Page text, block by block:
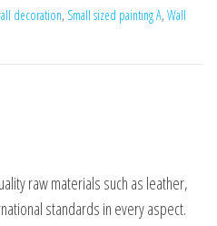
decoration, Small sized painting A, Wall
raw materials such as leather,
standards in every aspect.